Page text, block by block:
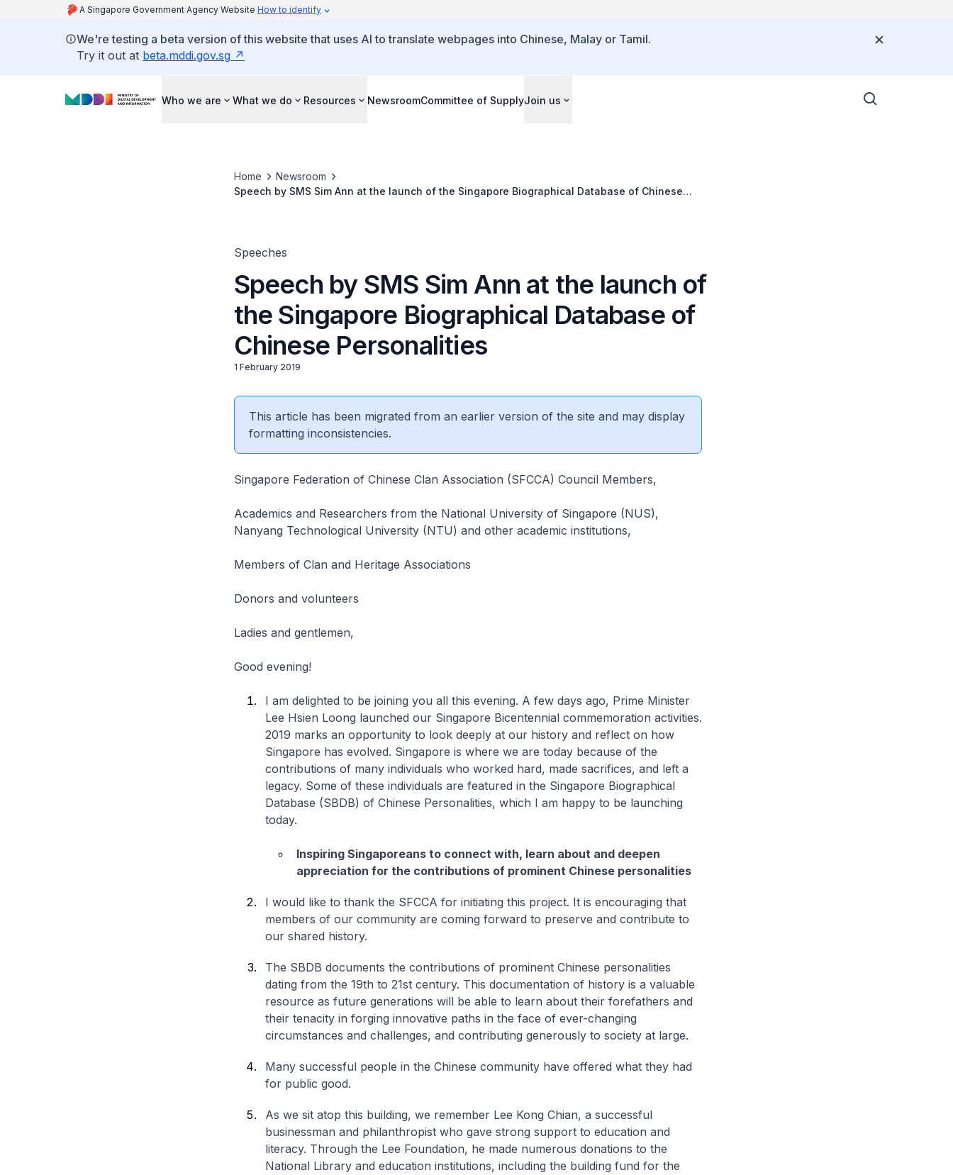
A Singapore Government Agency Website How to identify
We're testing a beta version of this website that uses AI to translate webpages into Chinese, Malay or Tamil.
Try it out at beta.mddi.gov.sg
Who we are What we do Resources NewsroomCommittee of SupplyJoin us
Home
Newsroom
Speech by SMS Sim Ann at the launch of the Singapore Biographical Database of Chinese
Speeches
Speech by SMS Sim Ann at the launch of
the Singapore Biographical Database of
Chinese Personalities
1 February 2019
This article has been migrated from an earlier version of the site and may display
formatting inconsistencies.
Singapore Federation of Chinese Clan Association (SFCCA) Council Members,
Academics and Researchers from the National University of Singapore (NUS),
Nanyang Technological University (NTU) and other academic institutions,
Members of Clan and Heritage Associations
Donors and volunteers
Ladies and gentlemen,
Good evening!
I am delighted to be joining you all this evening. A few days ago, Prime Minister
Lee Hsien Loong launched our Singapore Bicentennial commemoration activities.
2019 marks an opportunity to look deeply at our history and reflect on how
Singapore has evolved. Singapore is where we are today because of the
contributions of many individuals who worked hard, made sacrifices, and left a
legacy. Some of these individuals are featured in the Singapore Biographical
Database (SBDB) of Chinese Personalities, which I am happy to be launching
today.
Inspiring Singaporeans to connect with, learn about and deepen
appreciation for the contributions of prominent Chinese personalities
I would like to thank the SFCCA for initiating this project. It is encouraging that
members of our community are coming forward to preserve and contribute to
our shared history.
The SBDB documents the contributions of prominent Chinese personalities
dating from the 19th to 21st century. This documentation of history is a valuable
resource as future generations will be able to learn about their forefathers and
their tenacity in forging innovative paths in the face of ever-changing
circumstances and challenges, and contributing generously to society at large.
Many successful people in the Chinese community have offered what they had
for public good.
As we sit atop this building, we remember Lee Kong Chian, a successful
businessman and philanthropist who gave strong support to education and
literacy. Through the Lee Foundation, he made numerous donations to the
National Library and education institutions, including the building fund for the